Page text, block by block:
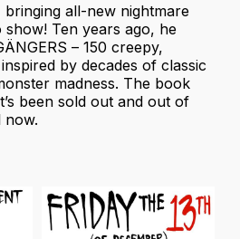
bringing all-new nightmare
Ten years ago, he
– 150 creepy,
by decades of classic
madness. The book
been sold out and out of